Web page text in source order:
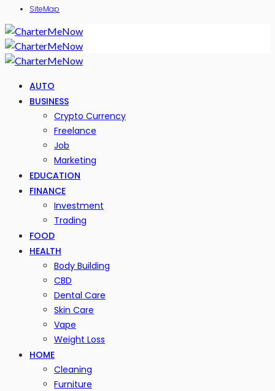
SiteMap
AUTO
BUSINESS
Crypto Currency
Freelance
Job
Marketing
EDUCATION
FINANCE
Investment
Trading
FOOD
HEALTH
Body Building
CBD
Dental Care
Skin Care
Vape
Weight Loss
HOME
Cleaning
Furniture